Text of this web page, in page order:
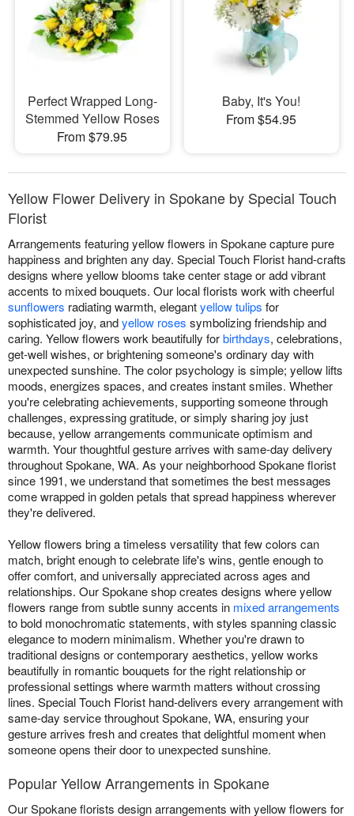
Perfect Wrapped Long-
Stemmed Yellow Roses
From $79.95
Baby, It's You!
From $54.95
Yellow Flower Delivery in Spokane by Special Touch
Florist
Arrangements featuring yellow flowers in Spokane capture pure
happiness and brighten any day. Special Touch Florist hand-crafts
designs where yellow blooms take center stage or add vibrant
accents to mixed bouquets. Our local florists work with cheerful
sunflowers radiating warmth, elegantyellow tulips for
sophisticated joy, andyellow roses symbolizing friendship and
caring. Yellow flowers work beautifully forbirthdays, celebrations,
get-well wishes, or brightening someone's ordinary day with
unexpected sunshine. The color psychology is simple; yellow lifts
moods, energizes spaces, and creates instant smiles. Whether
you're celebrating achievements, supporting someone through
challenges, expressing gratitude, or simply sharing joy just
because, yellow arrangements communicate optimism and
warmth. Your thoughtful gesture arrives with same-day delivery
throughout Spokane, WA. As your neighborhood Spokane florist
since 1991, we understand that sometimes the best messages
come wrapped in golden petals that spread happiness wherever
they're delivered.
Yellow flowers bring a timeless versatility that few colors can
match, bright enough to celebrate life's wins, gentle enough to
offer comfort, and universally appreciated across ages and
relationships. Our Spokane shop creates designs where yellow
flowers range from subtle sunny accents in mixed arrangements
to bold monochromatic statements, with styles spanning classic
elegance to modern minimalism. Whether you're drawn to
traditional designs or contemporary aesthetics, yellow works
beautifully in romantic bouquets for the right relationship or
professional settings where warmth matters without crossing
lines. Special Touch Florist hand-delivers every arrangement with
same-day service throughout Spokane, WA, ensuring your
gesture arrives fresh and creates that delightful moment when
someone opens their door to unexpected sunshine.
Popular Yellow Arrangements in Spokane
Our Spokane florists design arrangements with yellow flowers for